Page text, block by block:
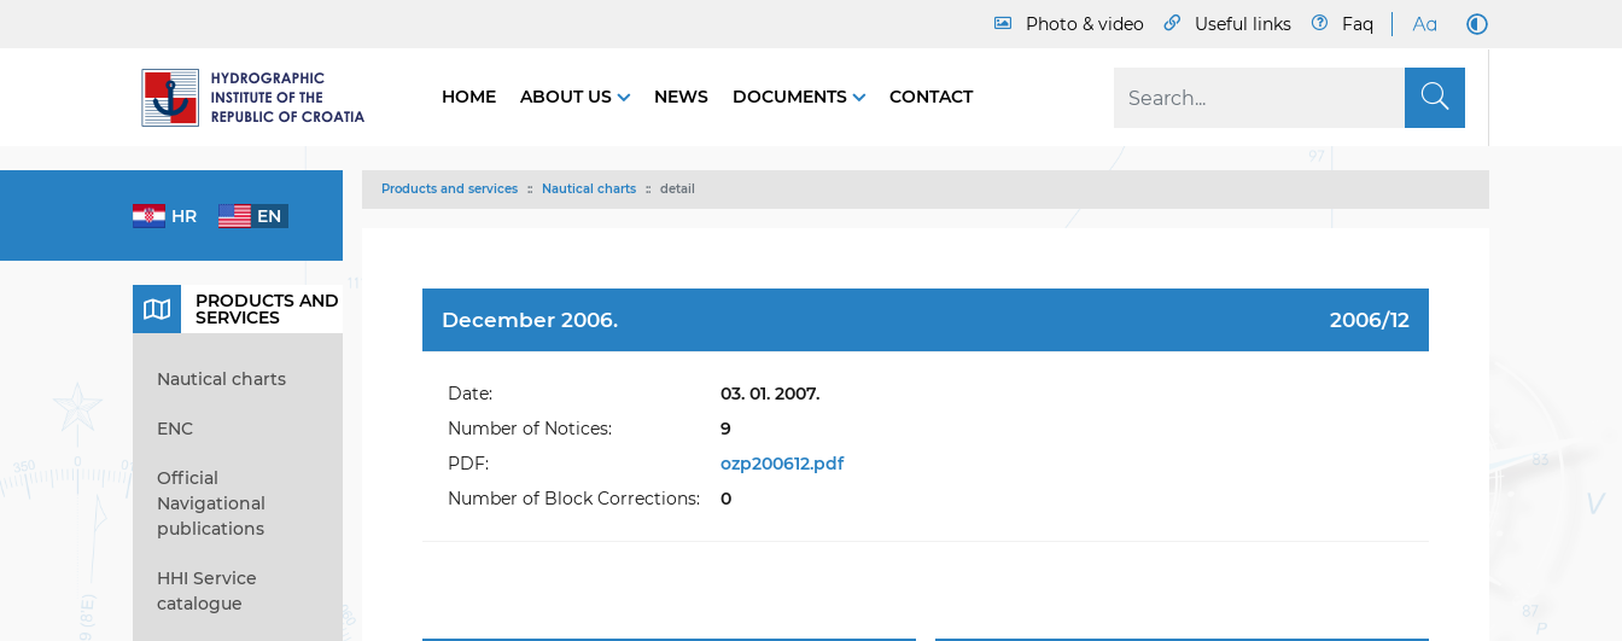
Photo & video Useful links Faq
HOME ABOUT US NEWS DOCUMENTS CONTACT S
EN
HR
PRODUCTS AND
SERVICES
Nautical charts
ENC
Official
Navigational
publications
HHI Service
catalogue
Products and services Nautical charts detail
December 2006. 2006/12
Date:
03. 01. 2007.
Number of Notices:
9
PDF:
ozp200612.pdf
Number of Block Corrections:
0